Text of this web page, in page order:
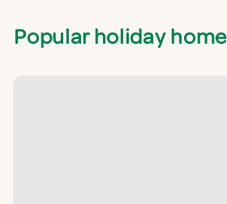
Popular holiday